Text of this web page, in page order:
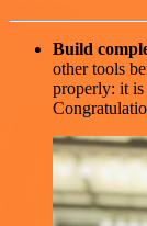
Build
other tools
properly: it is